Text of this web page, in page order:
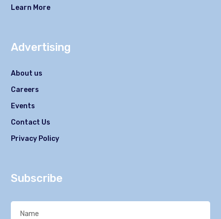
Learn More
Advertising
About us
Careers
Events
Contact Us
Privacy Policy
Subscribe